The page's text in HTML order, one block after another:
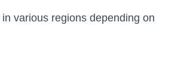
various regions depending on